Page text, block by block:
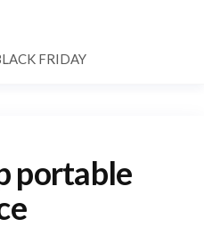
FRIDAY
portable